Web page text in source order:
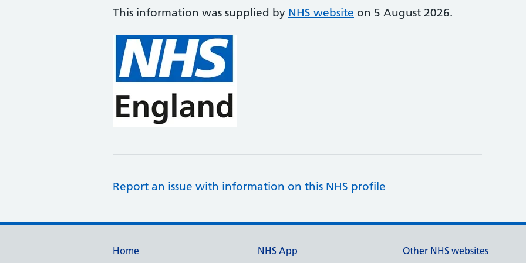
This information was supplied by NHS website on 5 August 2026.
Report an issue with information on this NHS profile
Support links
Home NHS App Other NHS websites